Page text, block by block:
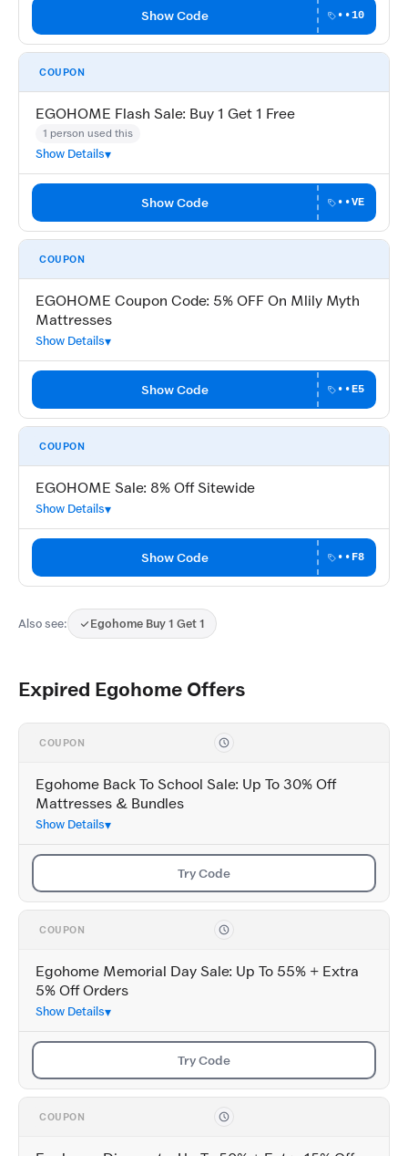
Show Code ••10
COUPON
EGOHOME Flash Sale: Buy 1 Get 1 Free
1 person used this
Show Details
Show Code ••VE
COUPON
EGOHOME Coupon Code: 5% OFF On Mlily Myth
Mattresses
Show Details
Show Code ••E5
COUPON
EGOHOME Sale: 8% Off Sitewide
Show Details
Show Code ••F8
Also see: Egohome Buy 1 Get 1
Expired Egohome Offers
COUPON
Egohome Back To School Sale: Up To 30% Off
Mattresses & Bundles
Show Details
Try Code
COUPON
Egohome Memorial Day Sale: Up To 55% + Extra
5% Off Orders
Show Details
Try Code
COUPON